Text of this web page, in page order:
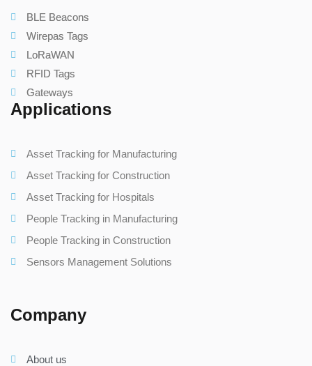
BLE Beacons
Wirepas Tags
LoRaWAN
RFID Tags
Gateways
Applications
Asset Tracking for Manufacturing
Asset Tracking for Construction
Asset Tracking for Hospitals
People Tracking in Manufacturing
People Tracking in Construction
Sensors Management Solutions
Company
About us